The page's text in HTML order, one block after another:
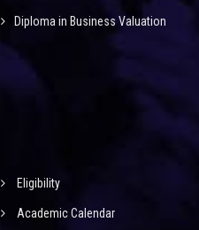
Diploma in Business Valuation
Eligibility
Academic Calendar